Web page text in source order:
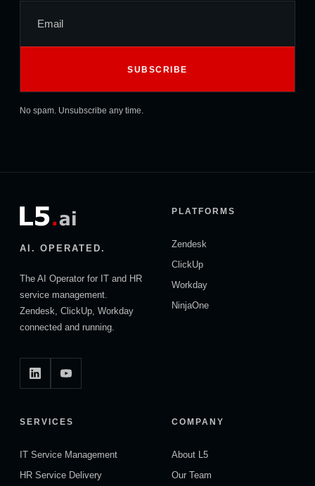
No spam. Unsubscribe any time.
AI. OPERATED.
The AI Operator for IT and HR
service management.
Zendesk, ClickUp, Workday
connected and running.
PLATFORMS
Zendesk
ClickUp
Workday
NinjaOne
SERVICES
IT Service Management
HR Service Delivery
COMPANY
About L5
Our Team